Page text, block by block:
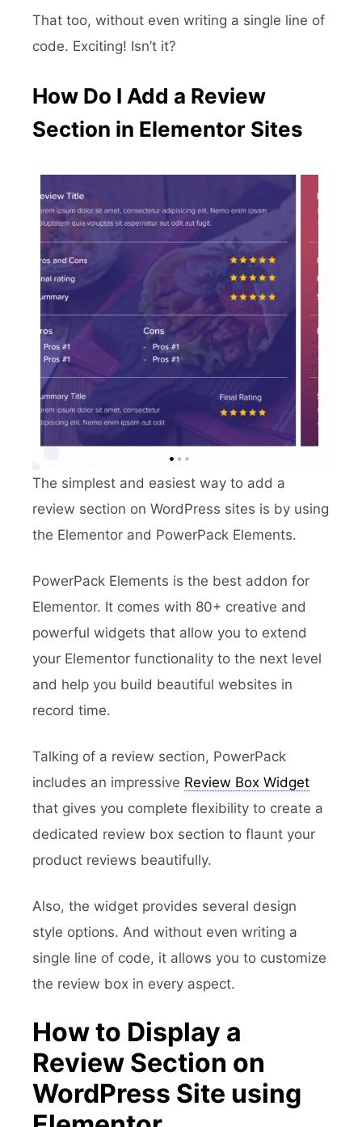
That too, without even writing a single line of
code. Exciting! Isn’t it?
How Do I Add a Review
Section in Elementor Sites
The simplest and easiest way to add a
review section on WordPress sites is by using
the Elementor and PowerPack Elements.
PowerPack Elements is the best addon for
Elementor. It comes with 80+ creative and
powerful widgets that allow you to extend
your Elementor functionality to the next level
and help you build beautiful websites in
record time.
Talking of a review section, PowerPack
includes an impressive Review Box Widget
that gives you complete flexibility to create a
dedicated review box section to flaunt your
product reviews beautifully.
Also, the widget provides several design
style options. And without even writing a
single line of code, it allows you to customize
the review box in every aspect.
How to Display a
Review Section on
WordPress Site using